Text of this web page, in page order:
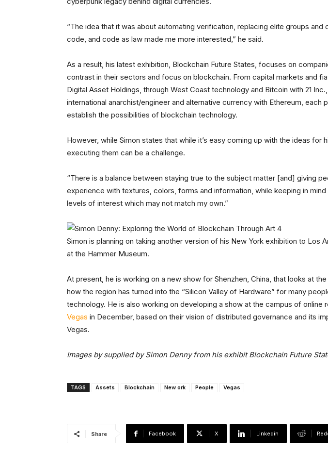
“The idea that it was about automating verification, replacing elite groups and
code, and code as law made me more interested,” he said.
As a result, his latest exhibition, Blockchain Future States, focuses on
contrast in their sectors and focus on blockchain. From capital markets and
Digital Asset Holdings, through West Coast technology and Bitcoin with 21
international anarchist/engineer and alternative currency with Ethereum, each
establish the possibilities of blockchain technology.
However, while Simon states that while it’s easy coming up with the ideas for
executing them can be a challenge.
“There is a balance between staying true to the subject matter [and] giving
experience with textures, colors, forms and information, while keeping in mind
levels of interest which may not match my own.”
Simon is planning on taking another version of his New York exhibition to Los
at the Hammer Museum.
At present, he is working on a new show for Shenzhen, China, that looks at
how the region has turned into the “Silicon Valley of Hardware” for many
technology. He is also working on developing a show at the campus of online
Vegas in December, based on their vision of distributed governance and its
Vegas.
Images by supplied by Simon Denny from his exhibit Blockchain Future
TAGS Assets Blockchain New ork People Vegas
Share Facebook X Linkedin